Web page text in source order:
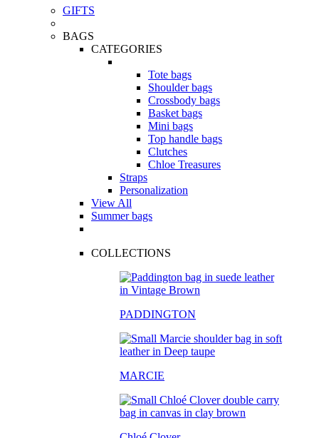
GIFTS
BAGS
CATEGORIES
Tote bags
Shoulder bags
Crossbody bags
Basket bags
Mini bags
Top handle bags
Clutches
Chloe Treasures
Straps
Personalization
View All
Summer bags
COLLECTIONS
PADDINGTON
MARCIE